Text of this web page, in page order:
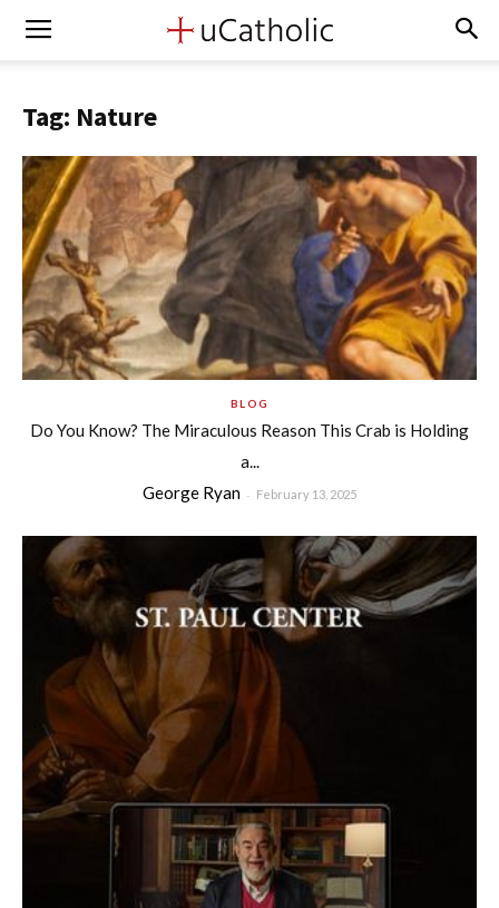
Tag: Nature
BLOG
Do You Know? The Miraculous Reason This Crab is Holding
a...
George Ryan - February 13, 2025